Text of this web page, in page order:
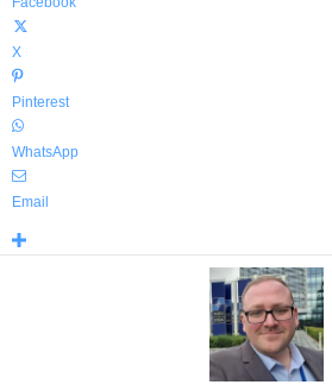
X
Pinterest
WhatsApp
Email